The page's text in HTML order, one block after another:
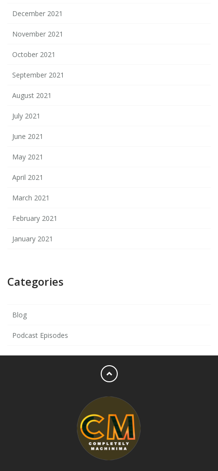
December 2021
November 2021
October 2021
September 2021
August 2021
July 2021
June 2021
May 2021
April 2021
March 2021
February 2021
January 2021
Categories
Blog
Podcast Episodes